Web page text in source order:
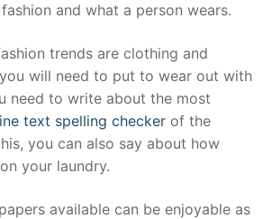
and what a person wears.
trends are clothing and
will need to put to wear out with
need to write about the most
text spelling checker of the
you can also say about how
your laundry.
available can be enjoyable as